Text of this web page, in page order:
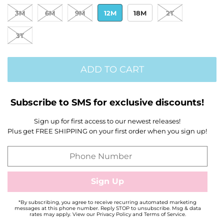
3M 6M 9M 12M 18M 2T
3T
ADD TO CART
Subscribe to SMS for exclusive discounts!
Sign up for first access to our newest releases!
Plus get FREE SHIPPING on your first order when you sign up!
*By subscribing, you agree to receive recurring automated marketing
messages at this phone number. Reply STOP to unsubscribe. Msg & data
rates may apply. View our Privacy Policy and Terms of Service.